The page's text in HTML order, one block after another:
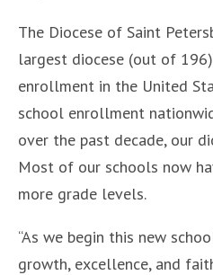
The Diocese of Saint
largest diocese (out of
enrollment in the United
school enrollment
over the past decade, our
Most of our schools now
more grade levels.
“As we begin this new
growth, excellence, and